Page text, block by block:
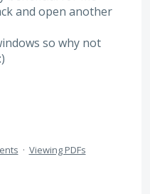
and open another
so why not
· Viewing PDFs